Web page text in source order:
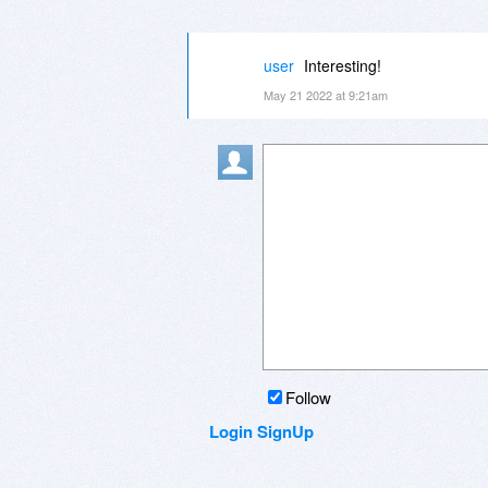
user Interesting!
May 21 2022 at 9:21am
Follow
LoginSignUp